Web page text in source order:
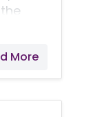
has a
More